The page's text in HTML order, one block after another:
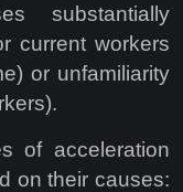
substantially
current workers
or unfamiliarity
of acceleration
on their causes: